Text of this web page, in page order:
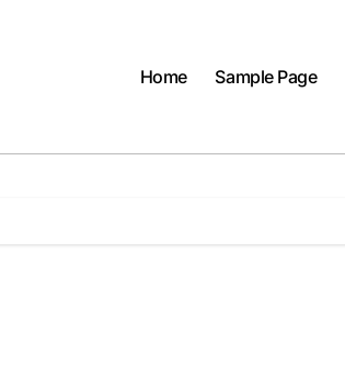
Home Sample Page